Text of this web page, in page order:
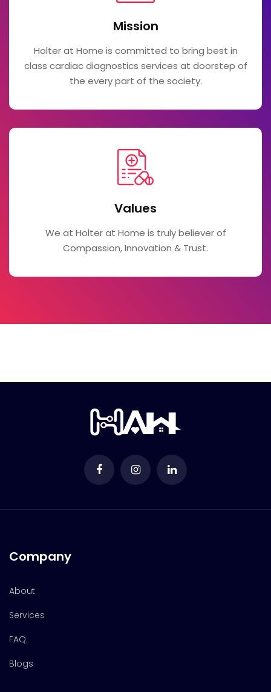
Mission
Holter at Home is committed to bring best in
class cardiac diagnostics services at doorstep of
the every part of the society.
Values
We at Holter at Home is truly believer of
Compassion, Innovation & Trust.
Company
About
Services
FAQ
Blogs